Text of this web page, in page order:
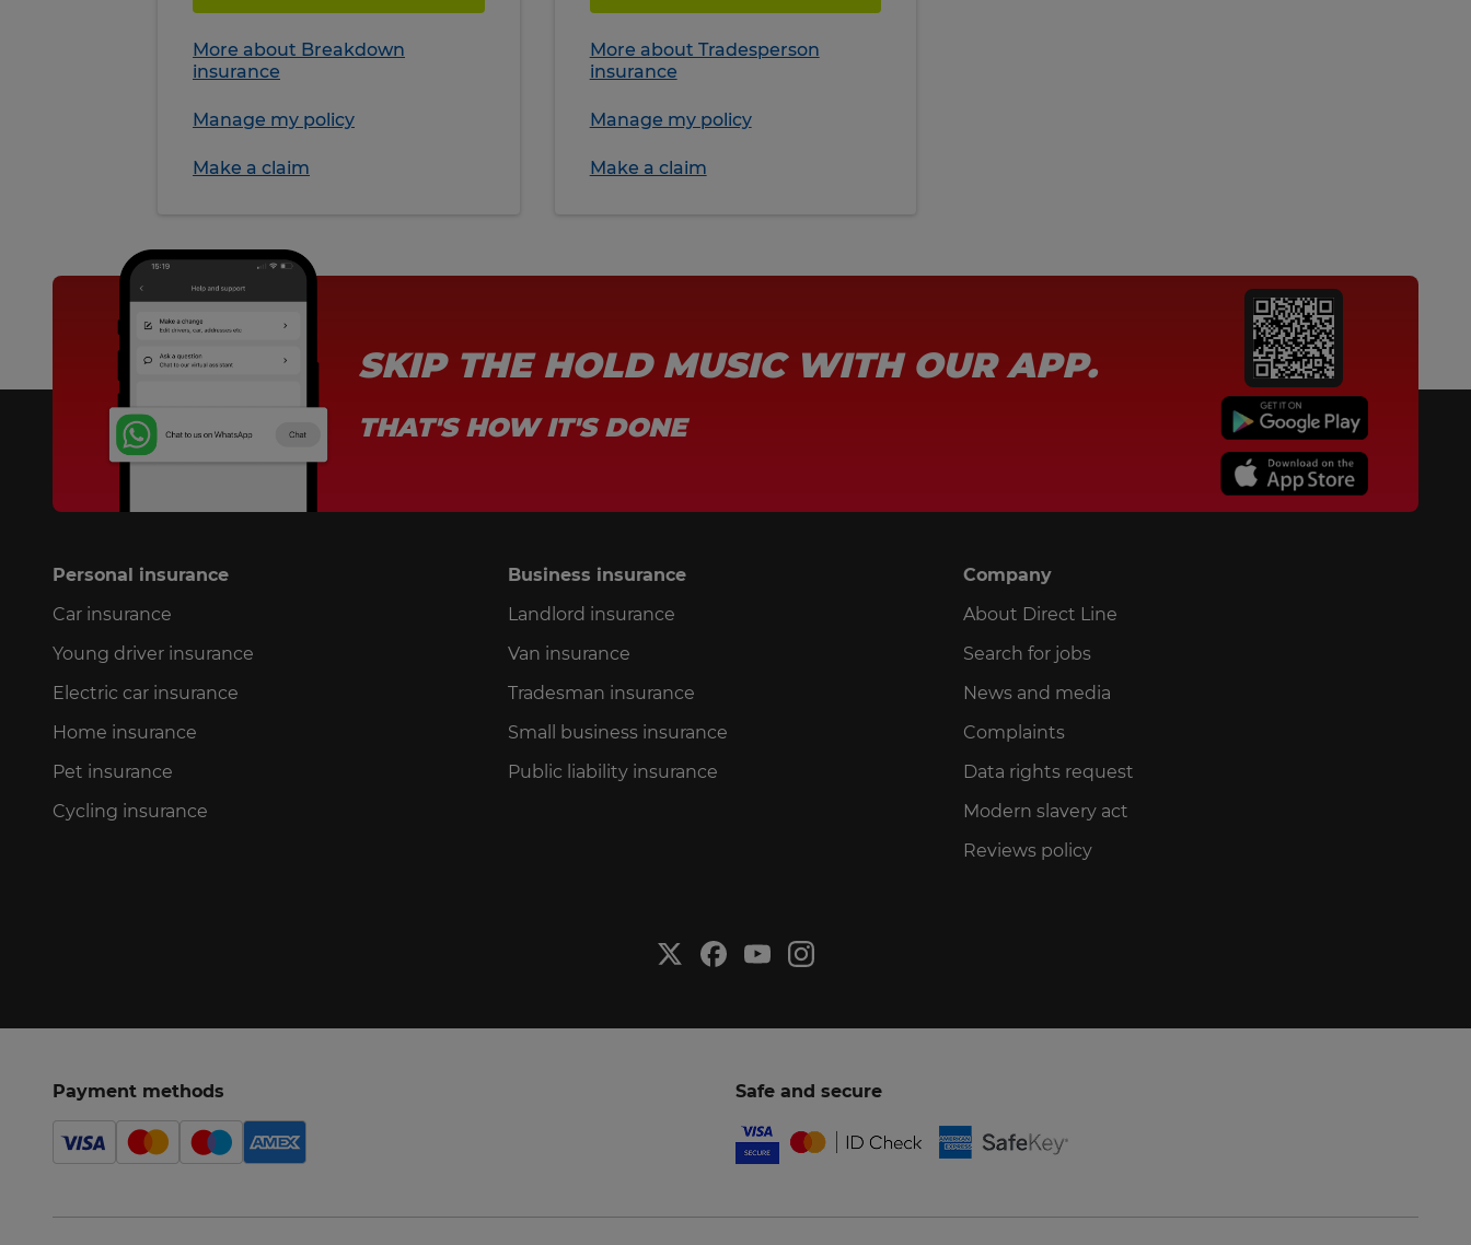
More about Breakdown
insurance
Manage my policy
Make a claim
More about Tradesperson
insurance
Manage my policy
Make a claim
SKIP THE HOLD MUSIC WITH OUR APP.
THAT'S HOW IT'S DONE
Personal insurance
Car insurance
Young driver insurance
Electric car insurance
Home insurance
Pet insurance
Cycling insurance
Business insurance
Landlord insurance
Van insurance
Tradesman insurance
Small business insurance
Public liability insurance
Company
About Direct Line
Search for jobs
News and media
Complaints
Data rights request
Modern slavery act
Reviews policy
Payment methods Safe and secure